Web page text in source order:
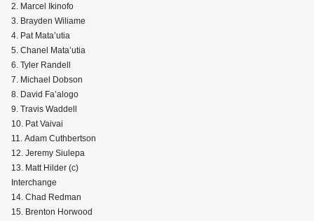
2. Marcel Ikinofo
3. Brayden Wiliame
4. Pat Mata’utia
5. Chanel Mata’utia
6. Tyler Randell
7. Michael Dobson
8. David Fa’alogo
9. Travis Waddell
10. Pat Vaivai
11. Adam Cuthbertson
12. Jeremy Siulepa
13. Matt Hilder (c)
Interchange
14. Chad Redman
15. Brenton Horwood